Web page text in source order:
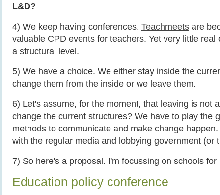
L&D?
4) We keep having conferences. Teachmeets are
valuable CPD events for teachers. Yet very little real
a structural level.
5) We have a choice. We either stay inside the
change them from the inside or we leave them.
6) Let's assume, for the moment, that leaving is not
change the current structures? We have to play the
methods to communicate and make change
with the regular media and lobbying government (or
7) So here's a proposal. I'm focussing on schools for
Education policy conference